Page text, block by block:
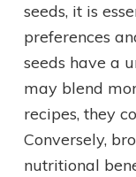
seeds, it is
preferences
seeds have a
may blend
recipes, they
Conversely,
nutritional